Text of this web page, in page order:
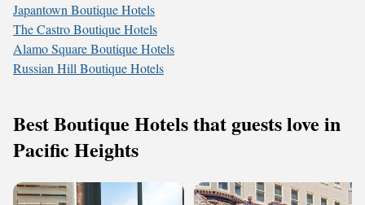
Japantown Boutique Hotels
The Castro Boutique Hotels
Alamo Square Boutique Hotels
Russian Hill Boutique Hotels
Best Boutique Hotels that guests love in
Pacific Heights